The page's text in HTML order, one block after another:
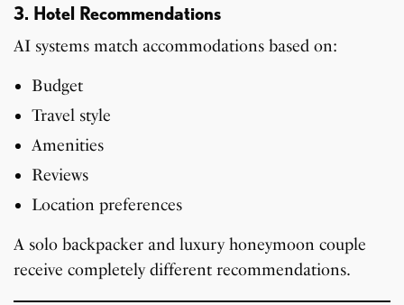
3. Hotel Recommendations
AI systems match accommodations based on:
Budget
Travel style
Amenities
Reviews
Location preferences
A solo backpacker and luxury honeymoon couple
receive completely different recommendations.